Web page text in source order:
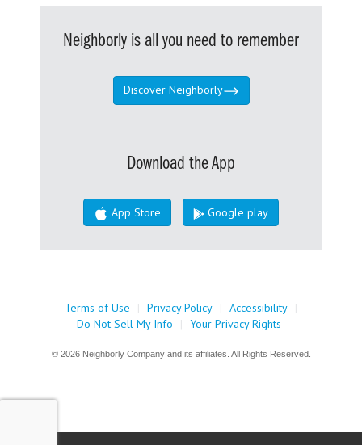
Neighborly is all you need to remember
Discover Neighborly
Download the App
App Store Google play
Terms of Use | Privacy Policy | Accessibility |
Do Not Sell My Info
| Your Privacy Rights
© 2026 Neighborly Company and its affiliates. All Rights Reserved.